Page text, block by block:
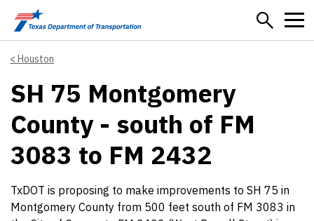
Skip to main content
Houston
SH 75 Montgomery
County - south of FM
3083 to FM 2432
TxDOT is proposing to make improvements to SH 75 in
Montgomery County from 500 feet south of FM 3083 in